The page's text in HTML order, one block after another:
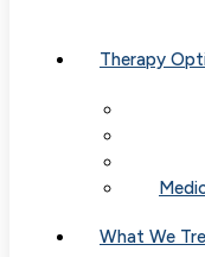
Therapy
What We